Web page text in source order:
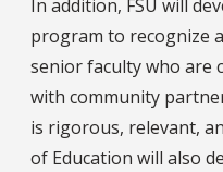
In addition, FSU will
program to recognize
senior faculty who are
with community
is rigorous, relevant,
of Education will also